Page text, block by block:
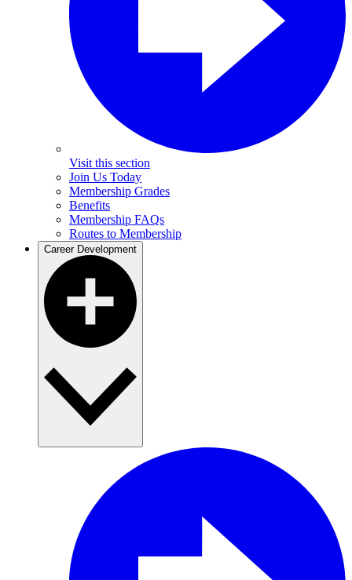
Visit this section
Join Us Today
Membership Grades
Benefits
Membership FAQs
Routes to Membership
Career Development